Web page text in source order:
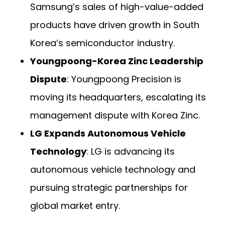
Samsung’s sales of high-value-added
products have driven growth in South
Korea’s semiconductor industry.
Youngpoong-Korea Zinc Leadership
Dispute: Youngpoong Precision is
moving its headquarters, escalating its
management dispute with Korea Zinc.
LG Expands Autonomous Vehicle
Technology: LG is advancing its
autonomous vehicle technology and
pursuing strategic partnerships for
global market entry.